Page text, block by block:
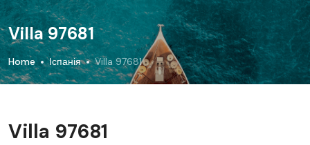
Villa 97681
Home Іспанія Villa 97681
Villa 97681